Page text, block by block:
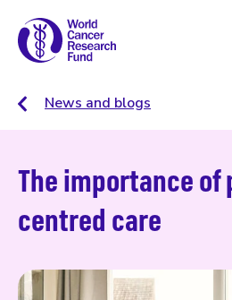
News and blogs
The importance
centred care